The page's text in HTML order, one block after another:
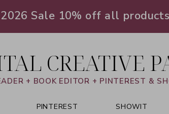
2026 Sale 10% off all
CREATIVE
+ BOOK EDITOR + PINTEREST &
PINTEREST SHOWIT